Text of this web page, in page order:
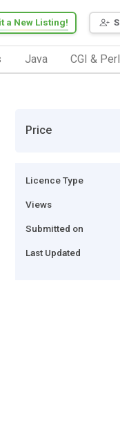
a New Listing!
Java CGI & Perl
Price
Licence Type
Views
Submitted on
Last Updated